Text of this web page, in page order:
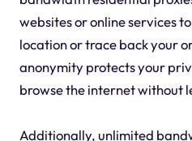
websites or online services
location or trace back your
anonymity protects your
browse the internet without
Additionally, unlimited